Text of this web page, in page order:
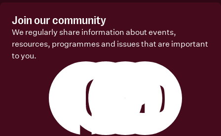
Join our community
We regularly share information about events,
resources, programmes and issues that are important
to you.